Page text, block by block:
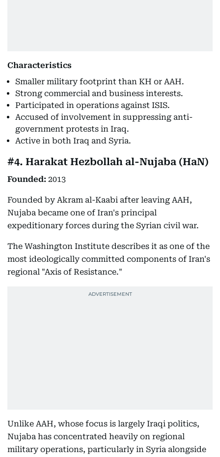
Characteristics
Smaller military footprint than KH or AAH.
Strong commercial and business interests.
Participated in operations against ISIS.
Accused of involvement in suppressing anti-
government protests in Iraq.
Active in both Iraq and Syria.
#4. Harakat Hezbollah al-Nujaba (HaN)
Founded: 2013
Founded by Akram al-Kaabi after leaving AAH,
Nujaba became one of Iran's principal
expeditionary forces during the Syrian civil war.
The Washington Institute describes it as one of the
most ideologically committed components of Iran's
regional "Axis of Resistance."
Unlike AAH, whose focus is largely Iraqi politics,
Nujaba has concentrated heavily on regional
military operations, particularly in Syria alongside